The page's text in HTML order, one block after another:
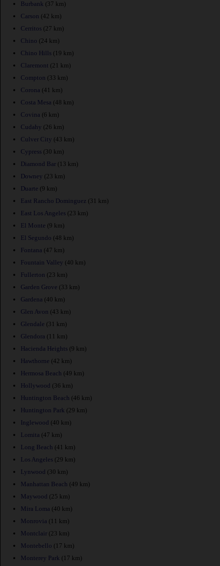
Burbank (37 km)
Carson (42 km)
Cerritos (27 km)
Chino (24 km)
Chino Hills (19 km)
Claremont (21 km)
Compton (33 km)
Corona (41 km)
Costa Mesa (48 km)
Covina (6 km)
Cudahy (26 km)
Culver City (43 km)
Cypress (30 km)
Diamond Bar (13 km)
Downey (23 km)
Duarte (9 km)
East Rancho Dominguez (31 km)
East Los Angeles (23 km)
El Monte (9 km)
El Segundo (48 km)
Fontana (47 km)
Fountain Valley (40 km)
Fullerton (23 km)
Garden Grove (33 km)
Gardena (40 km)
Glen Avon (43 km)
Glendale (31 km)
Glendora (11 km)
Hacienda Heights (9 km)
Hawthorne (42 km)
Hermosa Beach (49 km)
Hollywood (36 km)
Huntington Beach (46 km)
Huntington Park (29 km)
Inglewood (40 km)
Lomita (47 km)
Long Beach (41 km)
Los Angeles (29 km)
Lynwood (30 km)
Manhattan Beach (49 km)
Maywood (25 km)
Mira Loma (40 km)
Monrovia (11 km)
Montclair (23 km)
Montebello (17 km)
Monterey Park (17 km)